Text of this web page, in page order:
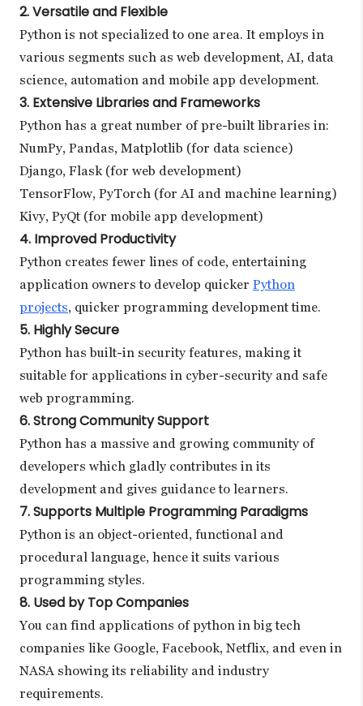
2. Versatile and Flexible
Python is not specialized to one area. It employs in
various segments such as web development, AI, data
science, automation and mobile app development.
3. Extensive Libraries and Frameworks
Python has a great number of pre-built libraries in:
NumPy, Pandas, Matplotlib (for data science)
Django, Flask (for web development)
TensorFlow, PyTorch (for AI and machine learning)
Kivy, PyQt (for mobile app development)
4. Improved Productivity
Python creates fewer lines of code, entertaining
application owners to develop quicker Python
projects, quicker programming development time.
5. Highly Secure
Python has built-in security features, making it
suitable for applications in cyber-security and safe
web programming.
6. Strong Community Support
Python has a massive and growing community of
developers which gladly contributes in its
development and gives guidance to learners.
7. Supports Multiple Programming Paradigms
Python is an object-oriented, functional and
procedural language, hence it suits various
programming styles.
8. Used by Top Companies
You can find applications of python in big tech
companies like Google, Facebook, Netflix, and even in
NASA showing its reliability and industry
requirements.